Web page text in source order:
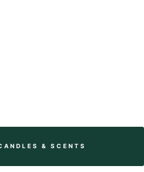
& SCENTS